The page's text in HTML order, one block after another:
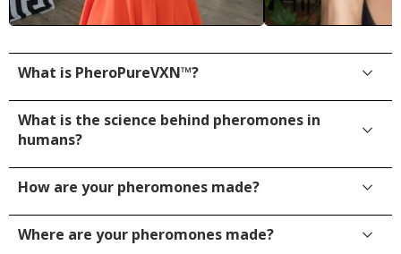
What is PheroPureVXN™?
What is the science behind pheromones in
humans?
How are your pheromones made?
Where are your pheromones made?